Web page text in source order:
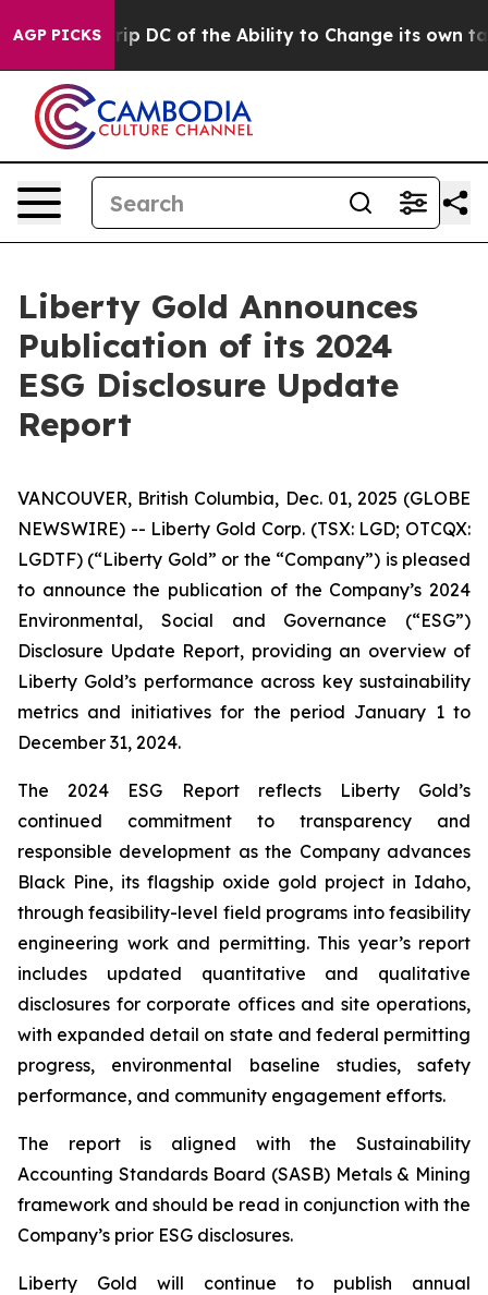
AGP PICKSStrip DC of the Ability to Change its own tax
Liberty Gold Announces
Publication of its 2024
ESG Disclosure Update
Report
VANCOUVER, British Columbia, Dec. 01, 2025 (GLOBE
NEWSWIRE) -- Liberty Gold Corp. (TSX: LGD; OTCQX:
LGDTF) (“Liberty Gold” or the “Company”) is pleased
to announce the publication of the Company’s 2024
Environmental, Social and Governance (“ESG”)
Disclosure Update Report, providing an overview of
Liberty Gold’s performance across key sustainability
metrics and initiatives for the period January 1 to
December 31, 2024.
The 2024 ESG Report reflects Liberty Gold’s
continued commitment to transparency and
responsible development as the Company advances
Black Pine, its flagship oxide gold project in Idaho,
through feasibility-level field programs into feasibility
engineering work and permitting. This year’s report
includes updated quantitative and qualitative
disclosures for corporate offices and site operations,
with expanded detail on state and federal permitting
progress, environmental baseline studies, safety
performance, and community engagement efforts.
The report is aligned with the Sustainability
Accounting Standards Board (SASB) Metals & Mining
framework and should be read in conjunction with the
Company’s prior ESG disclosures.
Liberty Gold will continue to publish annual